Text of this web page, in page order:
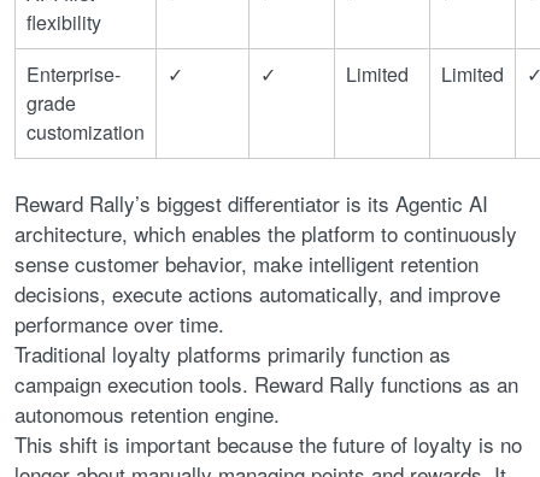
flexibility
Enterprise-
grade
customization
✓ ✓ Limited Limited
Reward Rally’s biggest differentiator is its Agentic AI
architecture, which enables the platform to continuously
sense customer behavior, make intelligent retention
decisions, execute actions automatically, and improve
performance over time.
Traditional loyalty platforms primarily function as
campaign execution tools. Reward Rally functions as an
autonomous retention engine.
This shift is important because the future of loyalty is no